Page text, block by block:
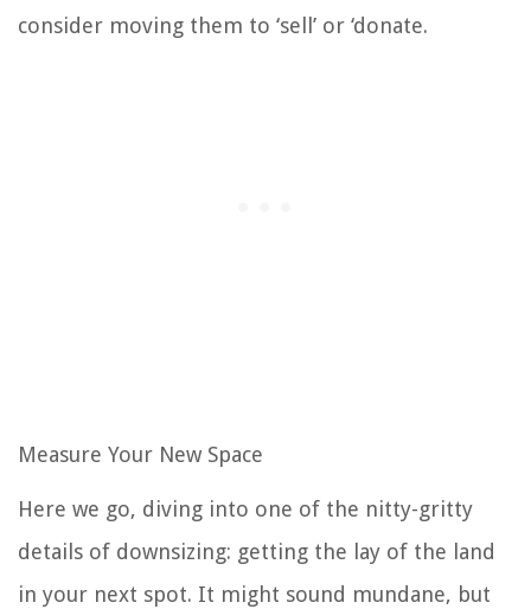
consider moving them to ‘sell’ or ‘donate.
Measure Your New Space
Here we go, diving into one of the nitty-gritty
details of downsizing: getting the lay of the land
in your next spot. It might sound mundane, but